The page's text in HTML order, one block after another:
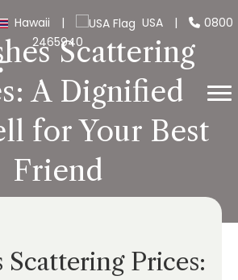
Hawaii | USA |
0800
2465940Scattering
A Dignified
for Your Best
Friend
Scattering Prices: